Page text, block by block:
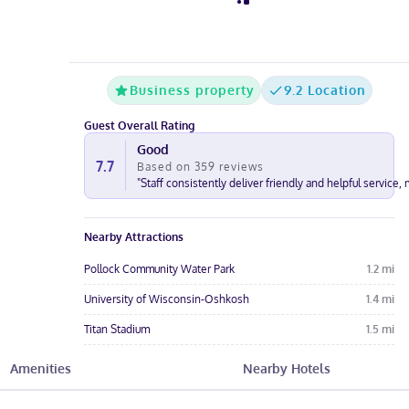
Business property 9.2 Location
Guest Overall Rating
7.7
Good
Based on 359 reviews
"Staff consistently deliver friendly and helpful service,
Nearby Attractions
Pollock Community Water Park 1.2 mi
University of Wisconsin-Oshkosh 1.4 mi
Titan Stadium 1.5 mi
Aurora Medical Center Oshkosh 1.7mi
Amenities Nearby Hotels